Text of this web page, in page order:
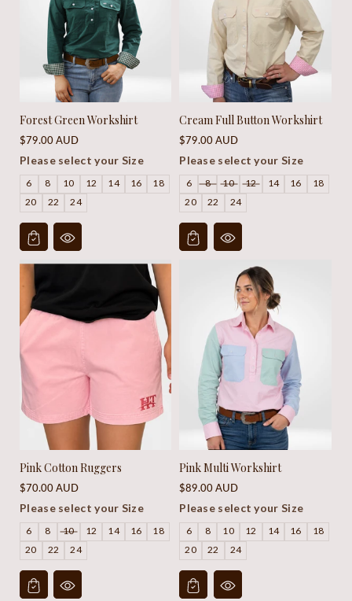
Forest Green Workshirt
Regular
price
$79.00 AUD
Please select your Size
6 8 10 12 14 16
18
20
22 24
Cream Full Button Workshirt
Regular
price
$79.00 AUD
Please select your Size
6 8 10 12 14 16
18
20
22 24
Pink Cotton Ruggers
Regular
price
$70.00 AUD
Please select your Size
6 8 10 12 14 16
18
20
22 24
Pink Multi Workshirt
Regular
price
$89.00 AUD
Please select your Size
6 8 10 12 14 16
18
20
22 24